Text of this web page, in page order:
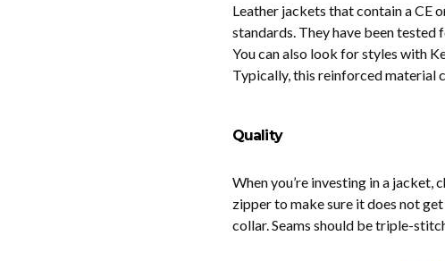
Leather jackets that contain a CE
standards. They have been tested
You can also look for styles with
Typically, this reinforced material
Quality
When you’re investing in a jacket,
zipper to make sure it does not
collar. Seams should be triple-